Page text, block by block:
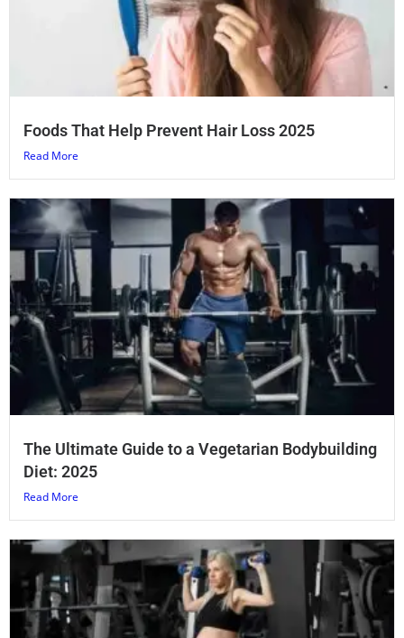
Foods That Help Prevent Hair Loss 2025
Read More
The Ultimate Guide to a Vegetarian Bodybuilding
Diet: 2025
Read More